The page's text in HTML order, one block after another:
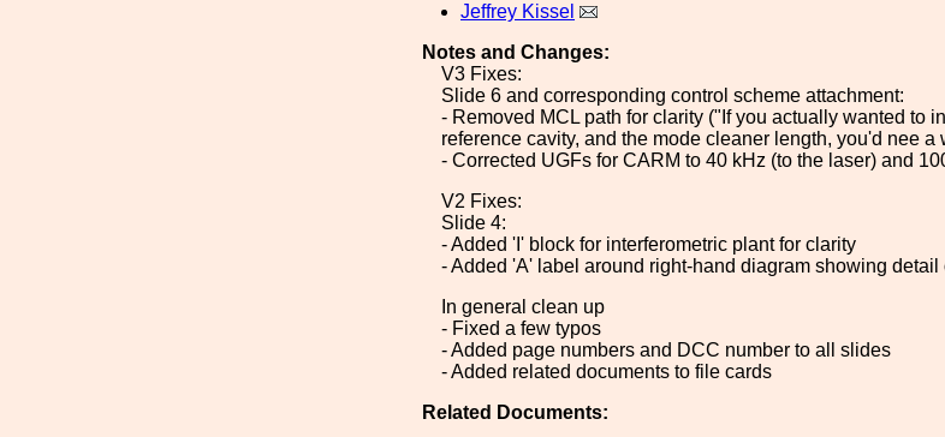
Jeffrey Kissel
Notes and Changes:
V3 Fixes:
Slide 6 and corresponding control scheme attachment:
- Removed MCL path for clarity ("If you actually wanted to
reference cavity, and the mode cleaner length, you'd nee
- Corrected UGFs for CARM to 40 kHz (to the laser) and
V2 Fixes:
Slide 4:
- Added 'I' block for interferometric plant for clarity
- Added 'A' label around right-hand diagram showing detail
In general clean up
- Fixed a few typos
- Added page numbers and DCC number to all slides
- Added related documents to file cards
Related Documents: